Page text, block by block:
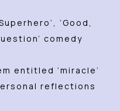
‘Good,
comedy
entitled ‘miracle’
reflections